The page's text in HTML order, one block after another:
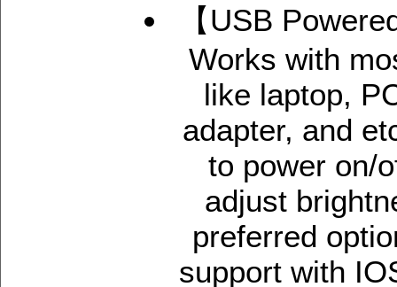
【USB
Works with
like laptop,
adapter, and
to power on/
adjust
preferred
support with